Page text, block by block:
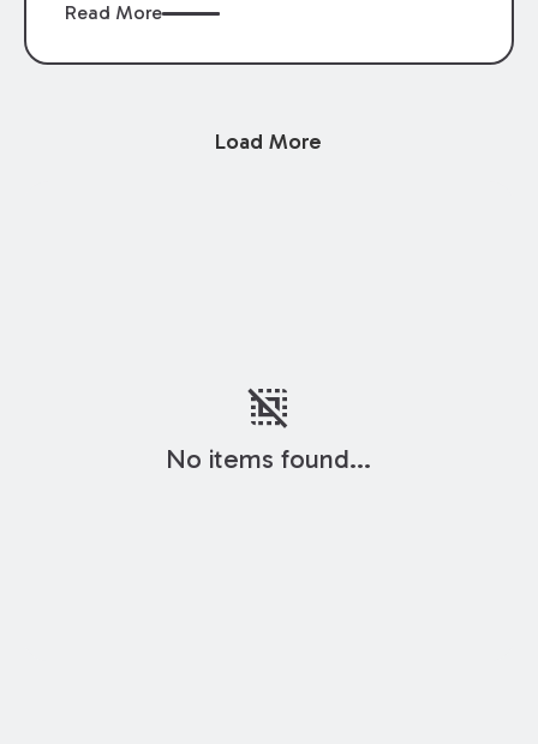
Read More
Load More
deselect
No items found...